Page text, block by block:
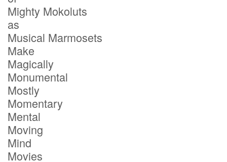
Mighty Mokoluts
as
Musical Marmosets
Make
Magically
Monumental
Mostly
Momentary
Mental
Moving
Mind
Movies